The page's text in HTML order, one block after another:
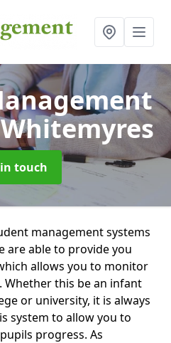
touch
management systems
are able to provide you
allows you to monitor
this be an infant
or university, it is always
system to allow you to
progress. As